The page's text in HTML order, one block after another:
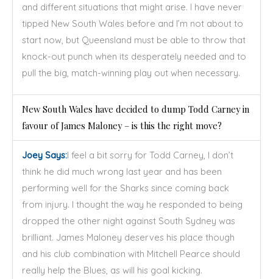
and different situations that might arise. I have never
tipped New South Wales before and I’m not about to
start now, but Queensland must be able to throw that
knock-out punch when its desperately needed and to
pull the big, match-winning play out when necessary.
New South Wales have decided to dump Todd Carney in
favour of James Maloney – is this the right move?
Joey Says:I feel a bit sorry for Todd Carney, I don’t
think he did much wrong last year and has been
performing well for the Sharks since coming back
from injury. I thought the way he responded to being
dropped the other night against South Sydney was
brilliant. James Maloney deserves his place though
and his club combination with Mitchell Pearce should
really help the Blues, as will his goal kicking.